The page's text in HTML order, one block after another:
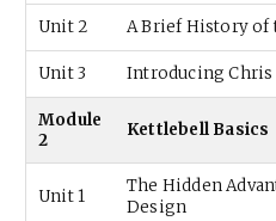
Unit 2 A Brief History of
Unit 3 Introducing Chris
Module
2
Kettlebell Basics
Unit 1
The Hidden
Design